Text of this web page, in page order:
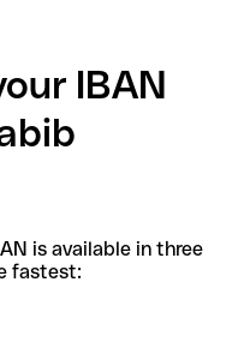
IBAN
is available in three
fastest: